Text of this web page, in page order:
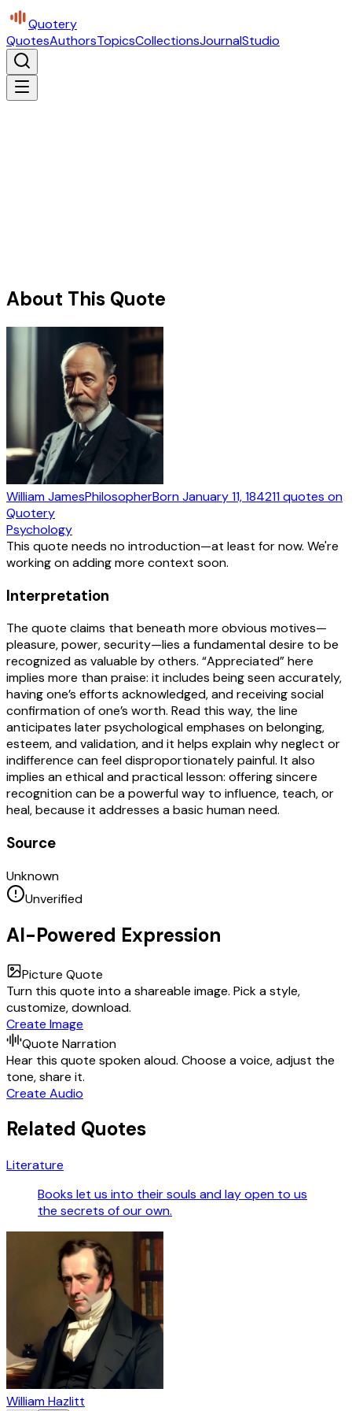
Quotery
QuotesAuthorsTopicsCollectionsJournalStudio
About This Quote
William JamesPhilosopherBornJanuary 11, 184211quotes on
Quotery
Psychology
This quote needs no introduction—at least for now. We're
working on adding more context soon.
Interpretation
The quote claims that beneath more obvious motives—
pleasure, power, security—lies a fundamental desire to be
recognized as valuable by others. “Appreciated” here
implies more than praise: it includes being seen accurately,
having one’s efforts acknowledged, and receiving social
confirmation of one’s worth. Read this way, the line
anticipates later psychological emphases on belonging,
esteem, and validation, and it helps explain why neglect or
indifference can feel disproportionately painful. It also
implies an ethical and practical lesson: offering sincere
recognition can be a powerful way to influence, teach, or
heal, because it addresses a basic human need.
Source
Unknown
Unverified
AI-Powered Expression
Picture Quote
Turn this quote into a shareable image. Pick a style,
customize, download.
Create Image
Quote Narration
Hear this quote spoken aloud. Choose a voice, adjust the
tone, share it.
Create Audio
Related Quotes
Literature
Books let us into their souls and lay open to us
the secrets of our own.
William Hazlitt